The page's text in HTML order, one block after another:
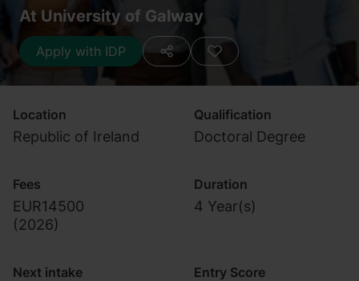
At University of Galway
Apply with IDP
Location
Republic of Ireland
Qualification
Doctoral Degree
Fees
EUR14500
(2026)
Duration
4 Year(s)
Next intake Entry Score